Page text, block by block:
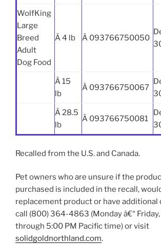
WolfKing
Large
Breed
Adult
Dog Food
Â 4 lb Â 093766750050
Â 15
lb
Â 093766750067
Â 28.5
lb
Â 093766750081
Recalled from the U.S. and Canada.
Pet owners who are unsure if the
purchased is included in the recall,
replacement product or have additional
call (800) 364-4863 (Monday â€“
through 5:00 PM Pacific time) or visit
solidgoldnorthland.com.